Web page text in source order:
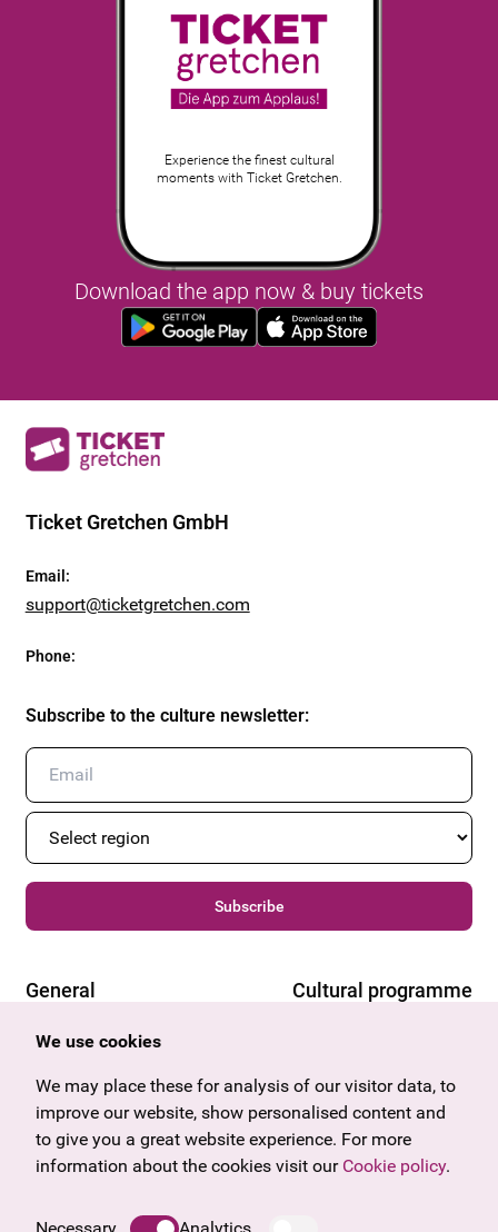
Experience the finest cultural
moments with Ticket Gretchen.
Download the app now & buy tickets
Ticket Gretchen GmbH
Email :
support@ticketgretchen.com
Phone:
Subscribe to the culture newsletter:
Subscribe
General
Offers & News
Gift voucher
Frequently asked questions
Cultural programme
Vorarlberg
Burgenland
Salzburg
Upper Austria
We use cookies
We may place these for analysis of our visitor data, to
improve our website, show personalised content and
to give you a great website experience. For more
information about the cookies visit our Cookie policy.